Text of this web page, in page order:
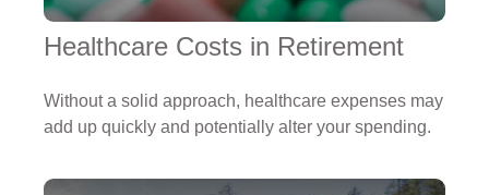
Healthcare Costs in Retirement
Without a solid approach, healthcare expenses may
add up quickly and potentially alter your spending.